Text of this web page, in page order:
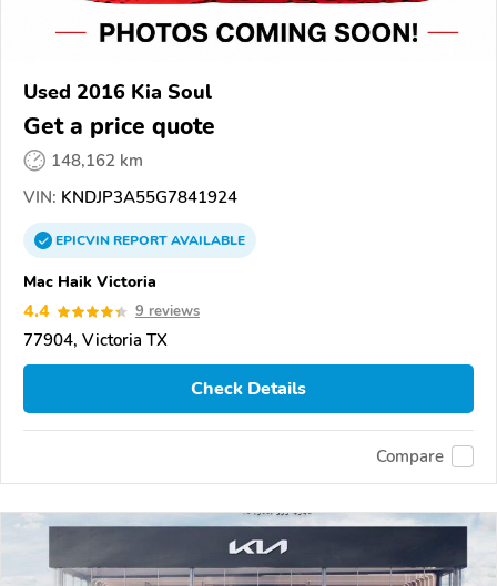
Used 2016 Kia Soul
Get a price quote
148,162 km
VIN: KNDJP3A55G7841924
EPICVINREPORTAVAILABLE
Mac Haik Victoria
4.4 9 reviews
77904, Victoria TX
Check Details
Compare